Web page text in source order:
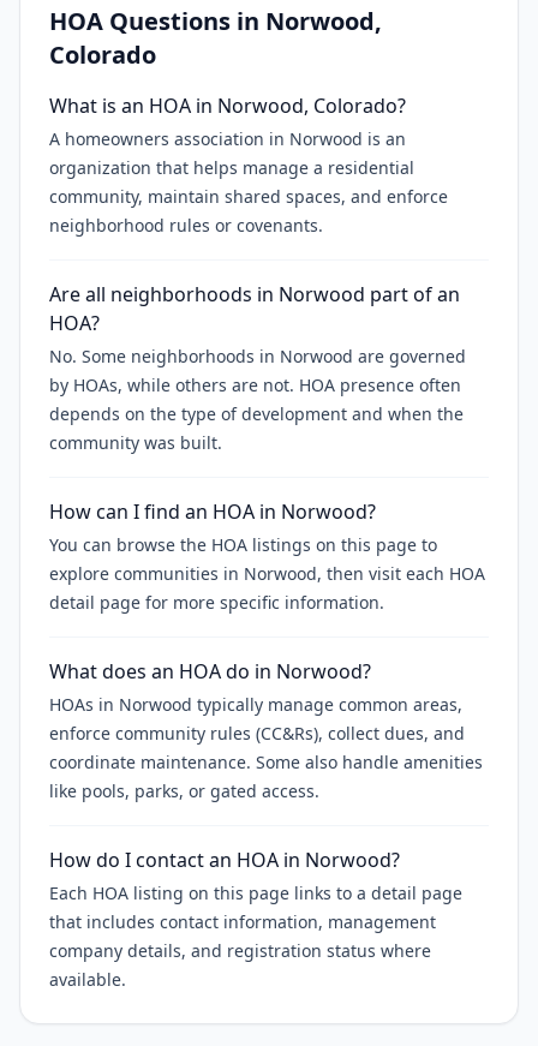
HOA Questions in Norwood,
Colorado
What is an HOA in Norwood, Colorado?
A homeowners association in Norwood is an
organization that helps manage a residential
community, maintain shared spaces, and enforce
neighborhood rules or covenants.
Are all neighborhoods in Norwood part of an
HOA?
No. Some neighborhoods in Norwood are governed
by HOAs, while others are not. HOA presence often
depends on the type of development and when the
community was built.
How can I find an HOA in Norwood?
You can browse the HOA listings on this page to
explore communities in Norwood, then visit each HOA
detail page for more specific information.
What does an HOA do in Norwood?
HOAs in Norwood typically manage common areas,
enforce community rules (CC&Rs), collect dues, and
coordinate maintenance. Some also handle amenities
like pools, parks, or gated access.
How do I contact an HOA in Norwood?
Each HOA listing on this page links to a detail page
that includes contact information, management
company details, and registration status where
available.